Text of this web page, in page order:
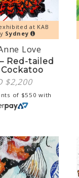
at KAB
Sydney
Love
Red-tailed
$2,200
of $550 with